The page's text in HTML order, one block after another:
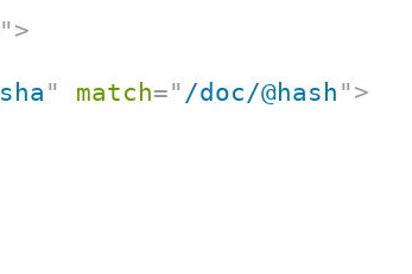
" >
sha " match=" /doc/@hash " >